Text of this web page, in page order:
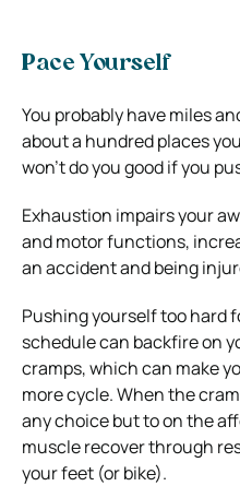
Pace Yourself
You probably have miles
about a hundred places
won’t do you good if you
Exhaustion impairs your
and motor functions,
an accident and being
Pushing yourself too hard
schedule can backfire on
cramps, which can make
more cycle. When the
any choice but to on the
muscle recover through
your feet (or bike).